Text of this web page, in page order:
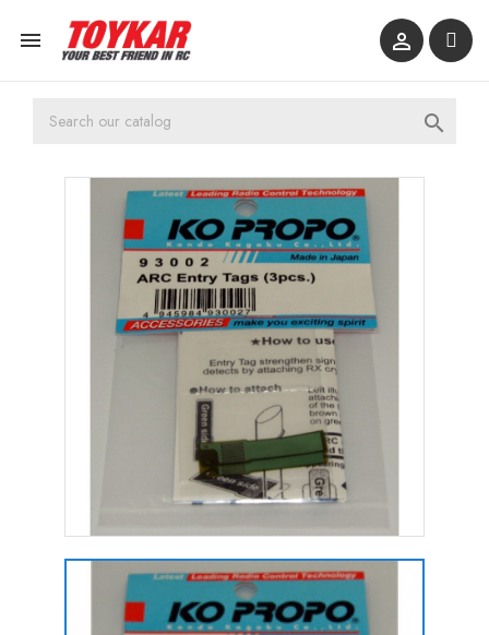
 
